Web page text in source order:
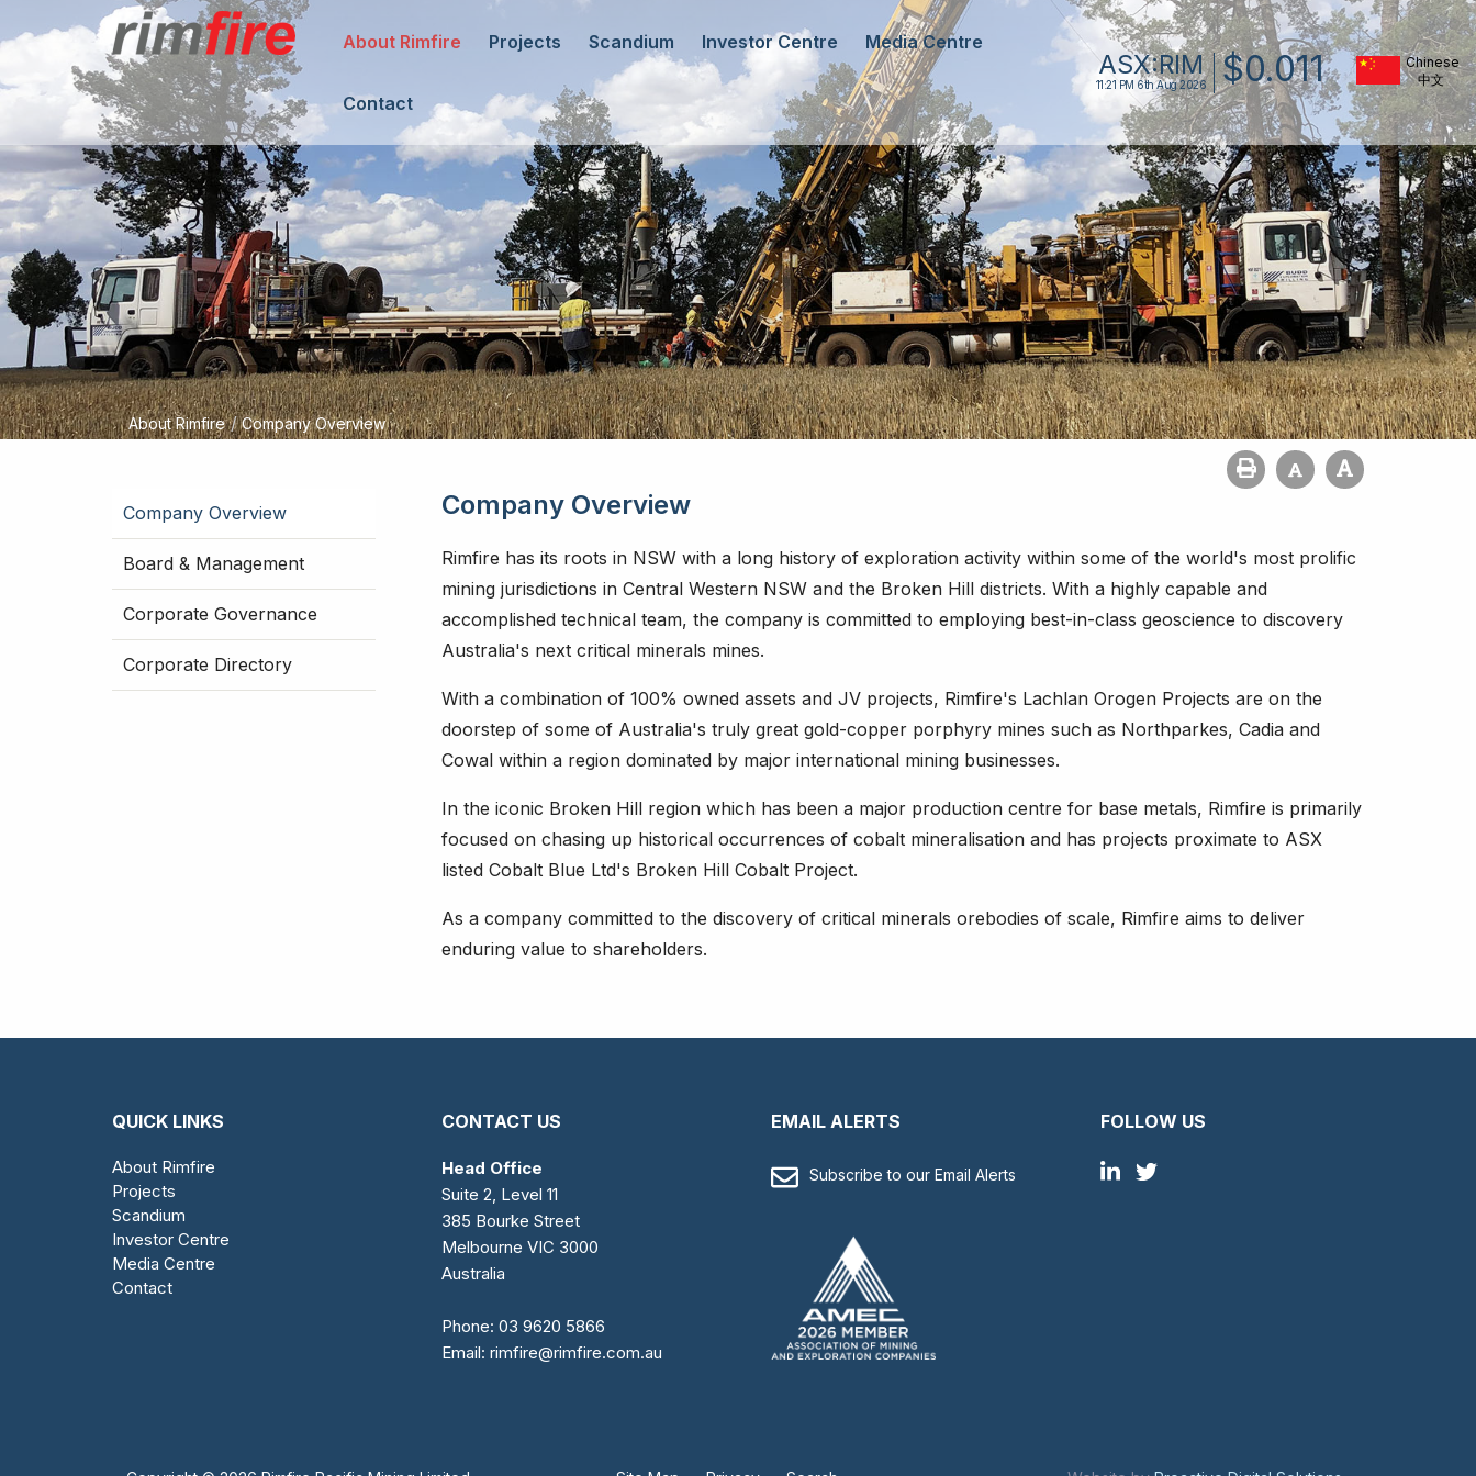
About Rimfire Projects Scandium Investor Centre Media Centre
Contact
ASX:RIM
11:21 PM 6th Aug 2026 $0.011 Chinese
About Rimfire / Company Overview
Company Overview
Board & Management
Corporate Governance
Corporate Directory
Company Overview
Rimfire has its roots in NSW with a long history of exploration activity within some of the world's most prolific
mining jurisdictions in Central Western NSW and the Broken Hill districts. With a highly capable and
accomplished technical team, the company is committed to employing best-in-class geoscience to discovery
Australia's next critical minerals mines.
With a combination of 100% owned assets and JV projects, Rimfire's Lachlan Orogen Projects are on the
doorstep of some of Australia's truly great gold-copper porphyry mines such as Northparkes, Cadia and
Cowal within a region dominated by major international mining businesses.
In the iconic Broken Hill region which has been a major production centre for base metals, Rimfire is primarily
focused on chasing up historical occurrences of cobalt mineralisation and has projects proximate to ASX
listed Cobalt Blue Ltd's Broken Hill Cobalt Project.
As a company committed to the discovery of critical minerals orebodies of scale, Rimfire aims to deliver
enduring value to shareholders.
QUICK LINKS
About Rimfire
Projects
Scandium
Investor Centre
Media Centre
Contact
CONTACT US
Head Office
Suite 2, Level 11
385 Bourke Street
Melbourne VIC 3000
Australia
Phone: 03 9620 5866
Email: rimfire@rimfire.com.au
EMAIL ALERTS
Subscribe to our Email Alerts
FOLLOW US